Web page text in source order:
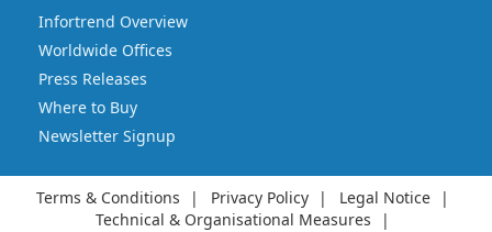
Infortrend Overview
Worldwide Offices
Press Releases
Where to Buy
Newsletter Signup
Terms & Conditions Privacy Policy
Legal Notice
Technical & Organisational Measures